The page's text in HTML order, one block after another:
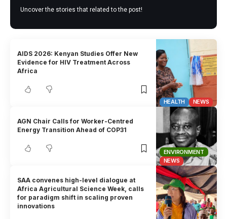
Uncover the stories that related to the post!
HEALTH NEWS
AIDS 2026: Kenyan Studies Offer New
Evidence for HIV Treatment Across
Africa
ENVIRONMENT
NEWS
AGN Chair Calls for Worker-Centred
Energy Transition Ahead of COP31
SAA convenes high-level dialogue at
Africa Agricultural Science Week, calls
for paradigm shift in scaling proven
innovations